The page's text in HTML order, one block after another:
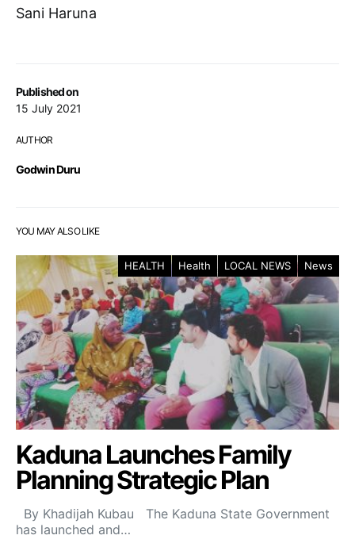
Published on
15 July 2021
AUTHOR
Godwin Duru
Sani Haruna
YOU MAY ALSO LIKE
HEALTH Health LOCAL NEWS News
Kaduna Launches Family
Planning Strategic Plan
By Khadijah Kubau The Kaduna State Government
has launched and…